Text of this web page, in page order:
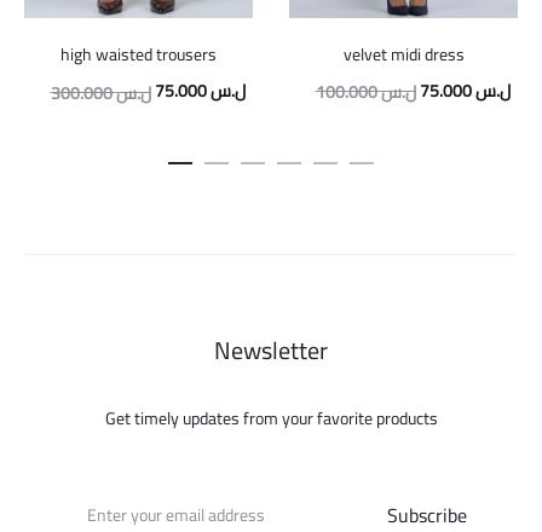
high waisted trousers
300.000ل.سOriginal
was:
75.000ل.سCurrent
is:
velvet midi dress
100.000ل.سOriginal
75.000ل.س
Newsletter
Get timely updates from your favorite products